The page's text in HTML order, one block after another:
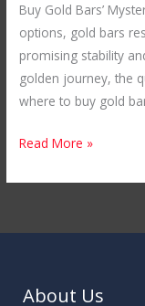
Buy Gold Bars’
options, gold bars
promising stability
golden journey, the
where to buy gold
Gold
Bars
Read More »
About Us